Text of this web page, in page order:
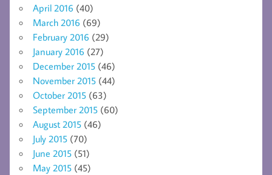
April 2016 (40)
March 2016 (69)
February 2016 (29)
January 2016 (27)
December 2015 (46)
November 2015 (44)
October 2015 (63)
September 2015 (60)
August 2015 (46)
July 2015 (70)
June 2015 (51)
May 2015 (45)